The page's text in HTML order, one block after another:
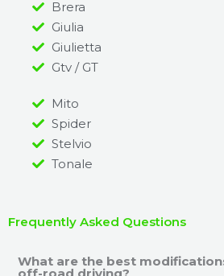
Brera
Giulia
Giulietta
Gtv / GT
Mito
Spider
Stelvio
Tonale
Frequently Asked Questions
What are the best
off-road driving?